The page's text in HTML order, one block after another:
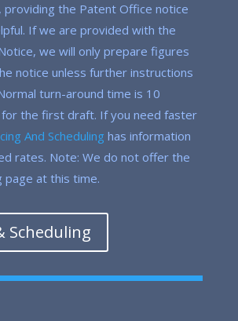
providing the Patent Office notice
If we are provided with the
we will only prepare figures
notice unless further instructions
turn-around time is 10
for the first draft. If you need faster
And Scheduling has information
rates. Note: We do not offer the
page at this time.
Scheduling